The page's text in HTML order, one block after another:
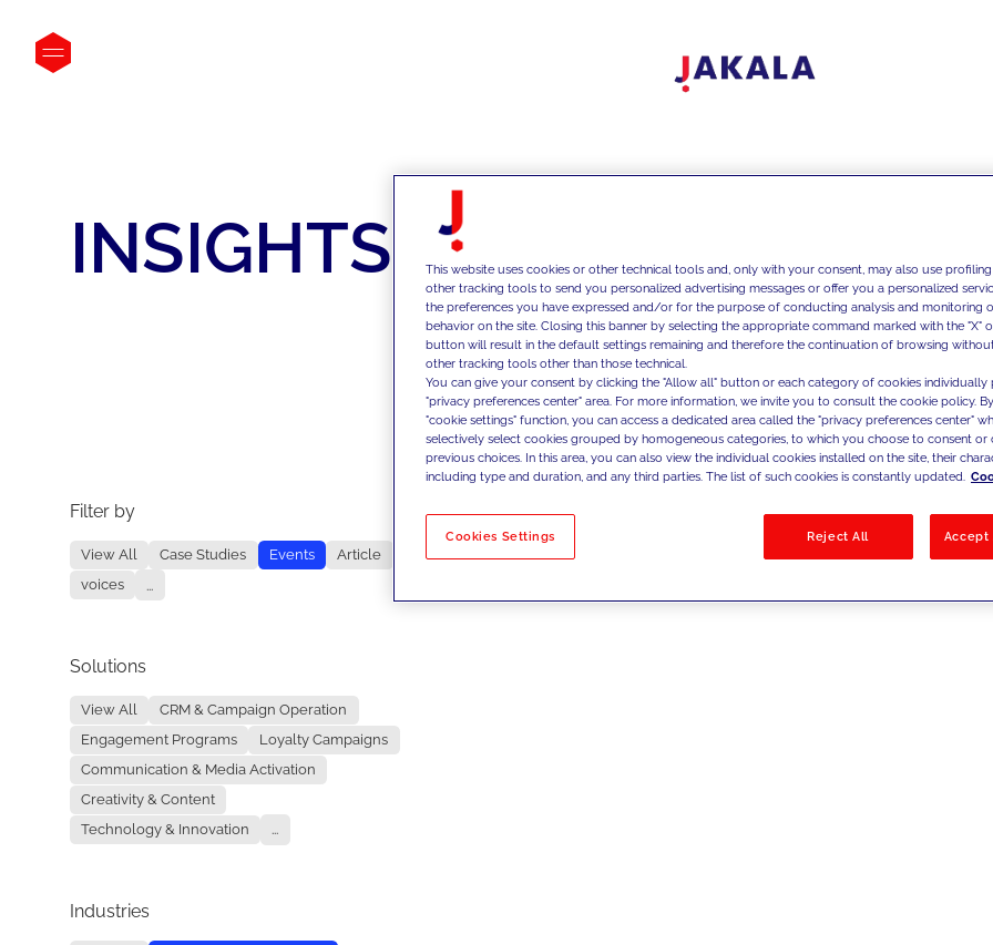
INSIGHTS
Filter by
View All Case Studies Events
Article
voices
...
Solutions
View All
CRM & Campaign Operation
Engagement Programs
Loyalty Campaigns
Communication & Media Activation
Creativity & Content
Technology & Innovation
...
Industries
No results
This website uses cookies or other technical tools and, only with your consent, may also use
other tracking tools to send you personalized advertising messages or offer you a personalized
the preferences you have expressed and/or for the purpose of conducting analysis and monitoring
behavior on the site. Closing this banner by selecting the appropriate command marked with the "X"
button will result in the default settings remaining and therefore the continuation of browsing
other tracking tools other than those technical.
You can give your consent by clicking the "Allow all" button or each category of cookies individually
"privacy preferences center" area. For more information, we invite you to consult the cookie policy.
"cookie settings" function, you can access a dedicated area called the "privacy preferences center"
selectively select cookies grouped by homogeneous categories, to which you choose to consent
previous choices. In this area, you can also view the individual cookies installed on the site, their
including type and duration, and any third parties. The list of such cookies is constantly updated.
Cookies Settings Reject All Accept